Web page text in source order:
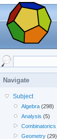
Navigate
Subject
Algebra (298)
Analysis (5)
Combinatorics
Geometry (29)